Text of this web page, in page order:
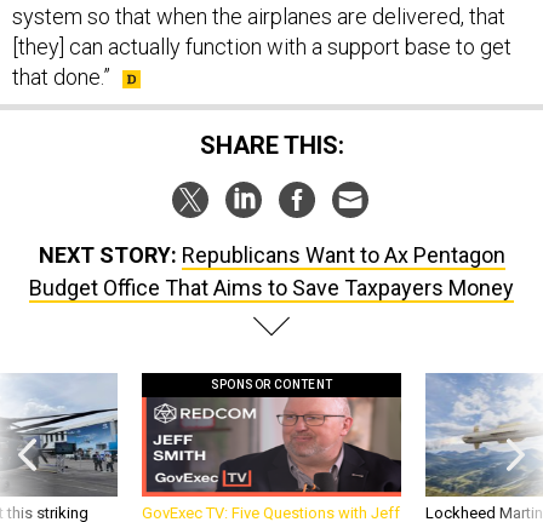
system so that when the airplanes are delivered, that
[they] can actually function with a support base to get
that done.”
SHARE THIS:
NEXT STORY: Republicans Want to Ax Pentagon
Budget Office That Aims to Save Taxpayers Money
this striking
SPONSOR CONTENT
GovExec TV: Five Questions with Jeff Lockheed